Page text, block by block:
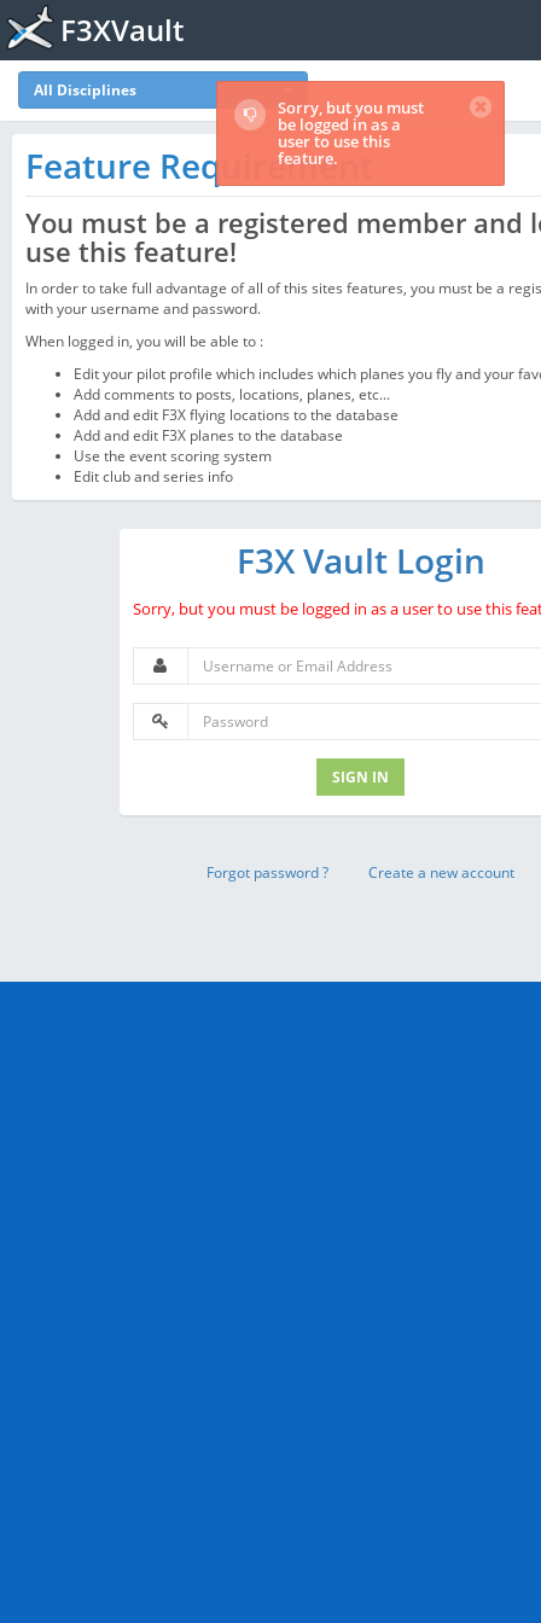
F3XVault
All Disciplines
Feature Requirement
You must be a registered member and
use this feature!
In order to take full advantage of all of this sites features, you must be a
with your username and password.
When logged in, you will be able to :
Edit your pilot profile which includes which planes you fly and your
Add comments to posts, locations, planes, etc...
Add and edit F3X flying locations to the database
Add and edit F3X planes to the database
Use the event scoring system
Edit club and series info
F3X Vault Login
Sorry, but you must be logged in as a user to use this
SIGN IN
Forgot password ? Create a new account
Sorry, but you must
be logged in as a
user to use this
feature.